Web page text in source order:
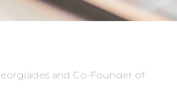
and Co-Founder of